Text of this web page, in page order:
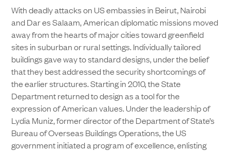
With deadly attacks on US embassies in Beirut, Nairobi
and Dar es Salaam, American diplomatic missions moved
away from the hearts of major cities toward greenfield
sites in suburban or rural settings. Individually tailored
buildings gave way to standard designs, under the belief
that they best addressed the security shortcomings of
the earlier structures. Starting in 2010, the State
Department returned to design as a tool for the
expression of American values. Under the leadership of
Lydia Muniz, former director of the Department of State’s
Bureau of Overseas Buildings Operations, the US
government initiated a program of excellence, enlisting